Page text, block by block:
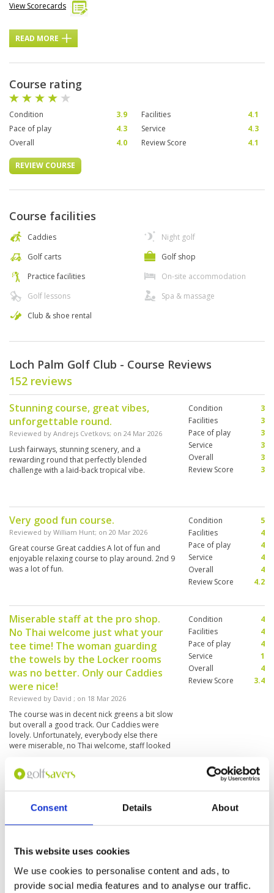
Consent Details About
This website uses cookies
We use cookies to personalise content and ads, to
provide social media features and to analyse our traffic.
View Scorecards
READ MORE
Course rating
Condition 3.9 Facilities
4.1
Pace of play
4.3 Service
4.3
Overall
4.0 Review Score 4.1
REVIEW COURSE
Course facilities
Caddies
Golf carts
Practice facilities
Golf lessons
Club & shoe rental
Night golf
Golf shop
On-site accommodation
Spa & massage
Loch Palm Golf Club - Course Reviews
152 reviews
Stunning course, great vibes,
unforgettable round.
Reviewed by Andrejs Cvetkovs; on 24 Mar 2026
Lush fairways, stunning scenery, and a
rewarding round that perfectly blended
challenge with a laid-back tropical vibe.
Condition
3
Facilities
3
Pace of play
3
Service
3
Overall
3
Review Score
3
Very good fun course.
Reviewed by William Hunt; on 20 Mar 2026
Great course Great caddies A lot of fun and
enjoyable relaxing course to play around. 2nd 9
was a lot of fun.
Condition
5
Facilities
4
Pace of play
4
Service
4
Overall
4
Review Score
4.2
Miserable staff at the pro shop.
No Thai welcome just what your
tee time! The woman guarding
the towels by the Locker rooms
was no better. Only our Caddies
were nice!
Reviewed by David ; on 18 Mar 2026
The course was in decent nick greens a bit slow
but overall a good track. Our Caddies were
lovely. Unfortunately, everybody else there
were miserable, no Thai welcome, staff looked
shame
Condition
4
Facilities
4
Pace of play
4
Service
1
Overall
4
Review Score
3.4
Every green has another speed and surface.
Layout has some simple holes. Not a must be.
Pace of play
Service
4
Great cource Condition